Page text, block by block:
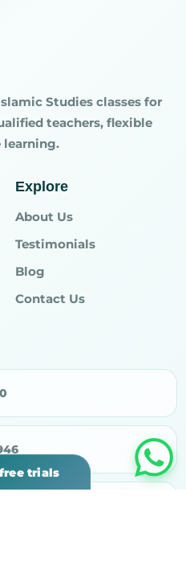
Studies classes for
teachers, flexible
learning.
Explore
About Us
Testimonials
Blog
Contact Us
trials